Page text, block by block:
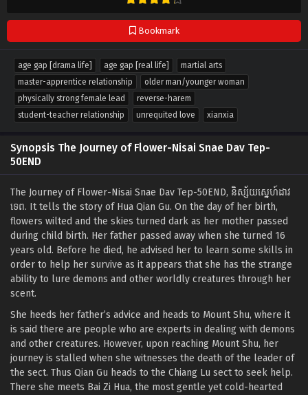
Bookmark
age gap [drama life] age gap [real life]
martial arts
master-apprentice relationship
older man/younger woman
physically strong female lead
reverse-harem
student-teacher relationship
unrequited love xianxia
Synopsis The Journey of Flower-Nisai Snae Dav Tep-
50END
The Journey of Flower-Nisai Snae Dav Tep-50END, និស្ស័យ​ស្នេហ៍​ដាវ​
ទេព. It tells the story of Hua Qian Gu. On the day of her birth,
flowers wilted and the skies turned dark as her mother passed
during child birth. Her father passed away when she turned 16
years old. Before he died, he advised her to learn some skills in
order to help her survive as it appears that she has the strange
ability to lure demons and other worldly creatures through her
scent.
She heeds her father’s advice and heads to Mount Shu, where it
is said there are people who are experts in dealing with demons
and other creatures. However, upon reaching Mount Shu, her
journey is stalled when she witnesses the death of the leader of
the sect. Thus Qian Gu heads to the Chiang Lu sect to seek help.
There she meets Bai Zi Hua, the most gentle yet cold-hearted